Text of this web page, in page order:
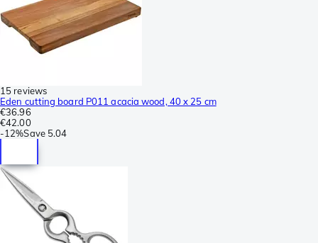
15 reviews
Eden cutting board P011 acacia wood, 40 x 25 cm
€36.96
€42.00
-12%Save 5.04